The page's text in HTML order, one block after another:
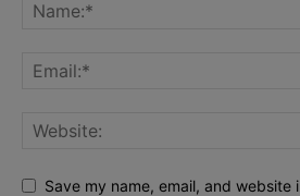
Save my name, email, and website